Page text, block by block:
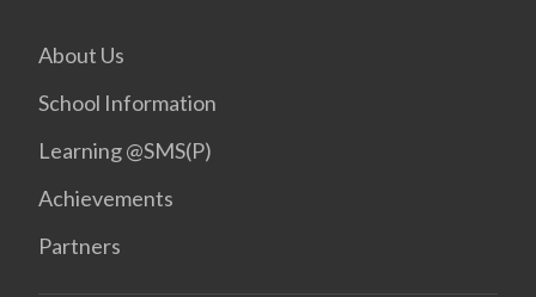
About Us
School Information
Learning @SMS(P)
Achievements
Partners